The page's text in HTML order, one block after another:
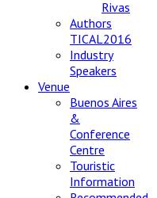
Rivas
Authors
TICAL2016
Industry
Speakers
Venue
Buenos Aires
&
Conference
Centre
Touristic
Information